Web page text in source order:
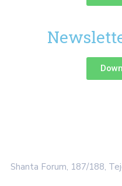
Shanta Forum, 187/188,